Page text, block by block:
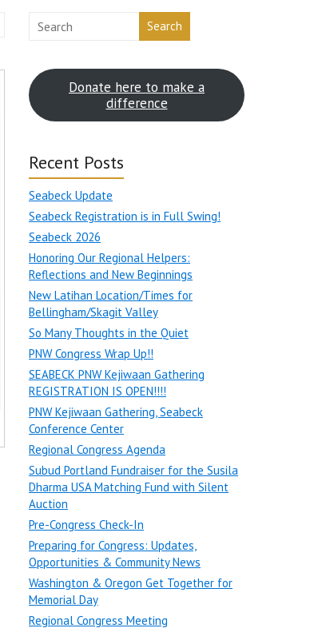
Search
Donate here to make a
difference
Recent Posts
Seabeck Update
Seabeck Registration is in Full Swing!
Seabeck 2026
Honoring Our Regional Helpers:
Reflections and New Beginnings
New Latihan Location/Times for
Bellingham/Skagit Valley
So Many Thoughts in the Quiet
PNW Congress Wrap Up!!
SEABECK PNW Kejiwaan Gathering
REGISTRATION IS OPEN!!!!
PNW Kejiwaan Gathering, Seabeck
Conference Center
Regional Congress Agenda
Subud Portland Fundraiser for the Susila
Dharma USA Matching Fund with Silent
Auction
Pre-Congress Check-In
Preparing for Congress: Updates,
Opportunities & Community News
Washington & Oregon Get Together for
Memorial Day
Regional Congress Meeting